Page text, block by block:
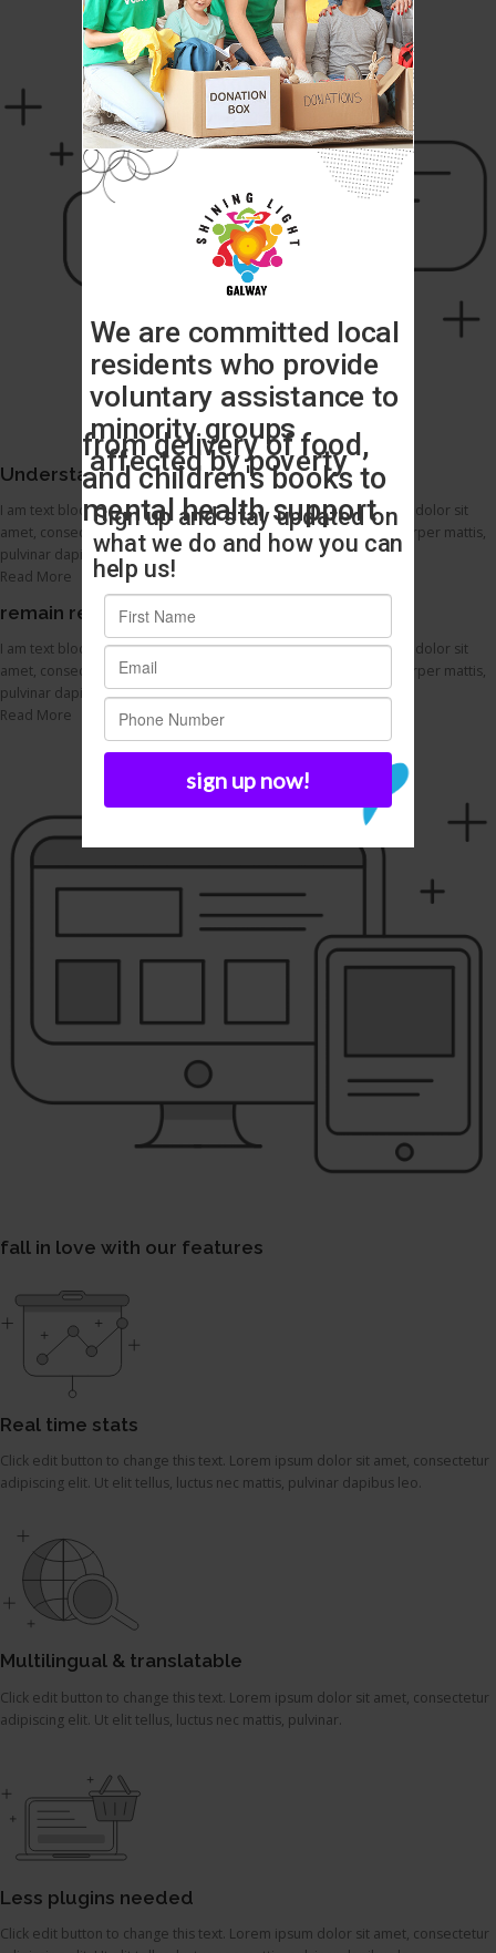
Understand your user experience
I am text block. Click edit button to change this text. Lorem ipsum dolor sit
amet, consectetur adipiscing elit. Ut elit tellus, luctus nec ullamcorper mattis,
pulvinar dapibus leo.
Read More
remain responsive across devices
I am text block. Click edit button to change this text. Lorem ipsum dolor sit
amet, consectetur adipiscing elit. Ut elit tellus, luctus nec ullamcorper mattis,
pulvinar dapibus leo.
Read More
fall in love with our features
Real time stats
Click edit button to change this text. Lorem ipsum dolor sit amet, consectetur
adipiscing elit. Ut elit tellus, luctus nec mattis, pulvinar dapibus leo.
Multilingual & translatable
Click edit button to change this text. Lorem ipsum dolor sit amet, consectetur
adipiscing elit. Ut elit tellus, luctus nec mattis, pulvinar.
Less plugins needed
Click edit button to change this text. Lorem ipsum dolor sit amet, consectetur